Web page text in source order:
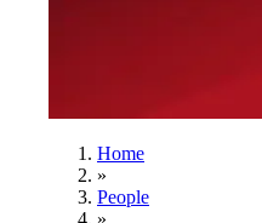
Home
»
People